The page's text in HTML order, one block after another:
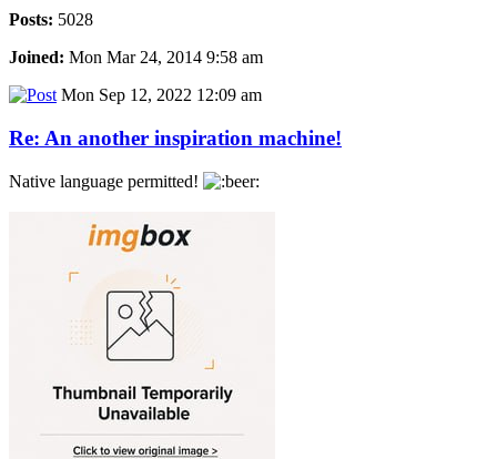
Posts: 5028
Joined: Mon Mar 24, 2014 9:58 am
Mon Sep 12, 2022 12:09 am
Re: An another inspiration machine!
Native language permitted!